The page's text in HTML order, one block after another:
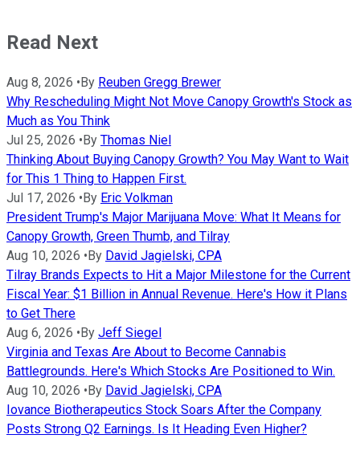
Read Next
Aug 8, 2026 •By Reuben Gregg Brewer
Why Rescheduling Might Not Move Canopy Growth's Stock as
Much as You Think
Jul 25, 2026 •By Thomas Niel
Thinking About Buying Canopy Growth? You May Want to Wait
for This 1 Thing to Happen First.
Jul 17, 2026 •By Eric Volkman
President Trump's Major Marijuana Move: What It Means for
Canopy Growth, Green Thumb, and Tilray
Aug 10, 2026 •By David Jagielski, CPA
Tilray Brands Expects to Hit a Major Milestone for the Current
Fiscal Year: $1 Billion in Annual Revenue. Here's How it Plans
to Get There
Aug 6, 2026 •By Jeff Siegel
Virginia and Texas Are About to Become Cannabis
Battlegrounds. Here's Which Stocks Are Positioned to Win.
Aug 10, 2026 •By David Jagielski, CPA
Iovance Biotherapeutics Stock Soars After the Company
Posts Strong Q2 Earnings. Is It Heading Even Higher?